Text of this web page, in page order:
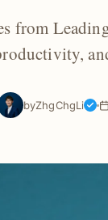
from
byZhgChgLi